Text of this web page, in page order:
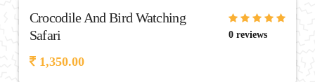
Crocodile And Bird Watching
Safari
1,350.00
0 reviews